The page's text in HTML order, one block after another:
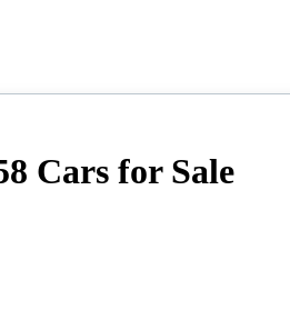
Cars for Sale